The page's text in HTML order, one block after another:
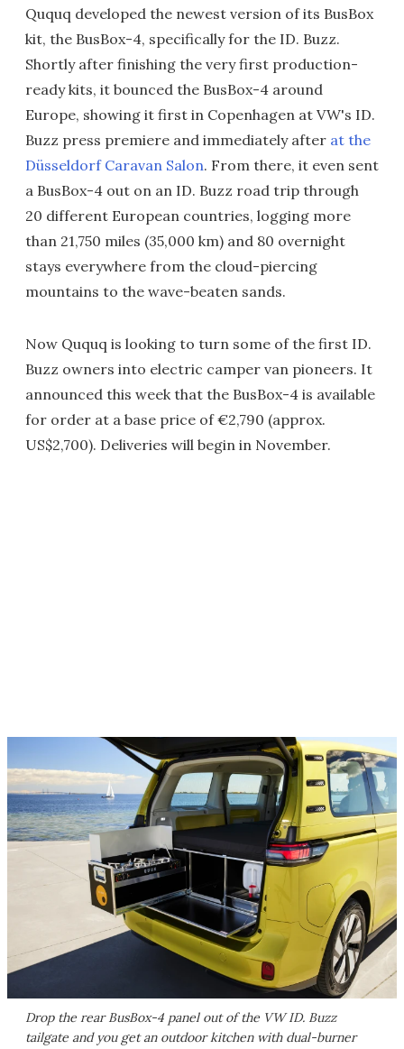
Ququq developed the newest version of its BusBox
kit, the BusBox-4, specifically for the ID. Buzz.
Shortly after finishing the very first production-
ready kits, it bounced the BusBox-4 around
Europe, showing it first in Copenhagen at VW's ID.
Buzz press premiere and immediately after at the
Düsseldorf Caravan Salon. From there, it even sent
a BusBox-4 out on an ID. Buzz road trip through
20 different European countries, logging more
than 21,750 miles (35,000 km) and 80 overnight
stays everywhere from the cloud-piercing
mountains to the wave-beaten sands.
Now Ququq is looking to turn some of the first ID.
Buzz owners into electric camper van pioneers. It
announced this week that the BusBox-4 is available
for order at a base price of €2,790 (approx.
US$2,700). Deliveries will begin in November.
Drop the rear BusBox-4 panel out of the VW ID. Buzz
tailgate and you get an outdoor kitchen with dual-burner